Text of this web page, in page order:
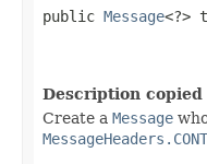
public Message<?>
Description
Create a Message